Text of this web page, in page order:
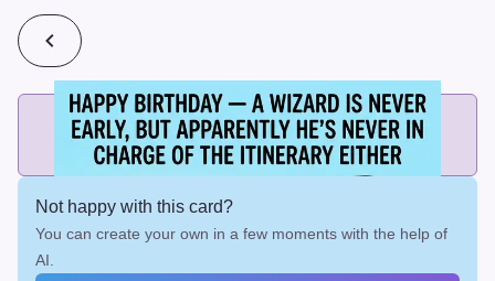
💰 2 cards for $7 or 3 cards for $10
Add printed cards in these bundle sizes and the best price
applies automatically.
Not happy with this card?
You can create your own in a few moments with the help of
AI.